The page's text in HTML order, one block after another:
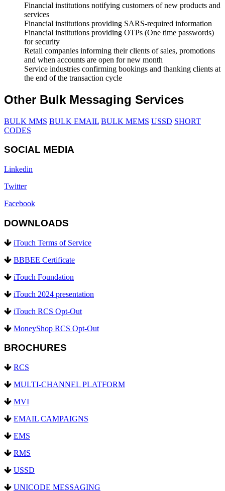
Financial institutions notifying customers of new products and
services
Financial institutions providing SARS-required information
Financial institutions providing OTPs (One time passwords)
for security
Retail companies informing their clients of sales, promotions
and when accounts are open for new month
Service industries confirming bookings and thanking clients at
the end of the transaction cycle
Other Bulk Messaging Services
BULK MMS BULK EMAIL BULK MEMS USSD SHORT
CODES
SOCIAL MEDIA
Linkedin
Twitter
Facebook
DOWNLOADS
iTouch Terms of Service
BBBEE Certificate
iTouch Foundation
iTouch 2024 presentation
iTouch RCS Opt-Out
MoneyShop RCS Opt-Out
BROCHURES
RCS
MULTI-CHANNEL PLATFORM
MVI
EMAIL CAMPAIGNS
EMS
RMS
USSD
UNICODE MESSAGING